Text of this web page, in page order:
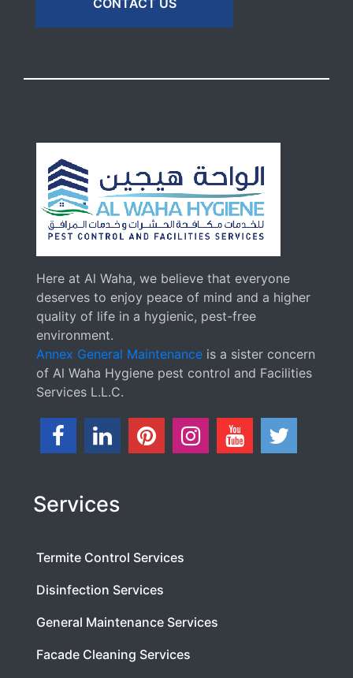
CONTACT US
Here at Al Waha, we believe that everyone
deserves to enjoy peace of mind and a higher
quality of life in a hygienic, pest-free
environment.
Annex General Maintenance is a sister concern
of Al Waha Hygiene pest control and Facilities
Services L.L.C.
Services
Termite Control Services
Disinfection Services
General Maintenance Services
Facade Cleaning Services